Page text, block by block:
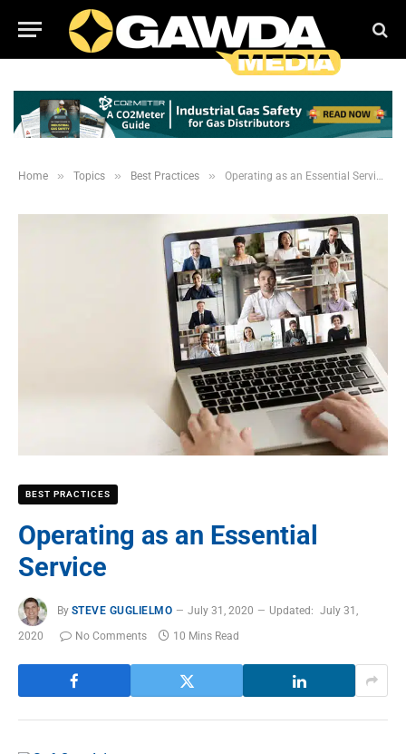
Home » Topics » Best Practices » Operating as an Essential Service
BEST PRACTICES
Operating as an Essential
Service
By STEVE GUGLIELMO July 31, 2020 Updated: July 31,
2020
No Comments 10 Mins Read